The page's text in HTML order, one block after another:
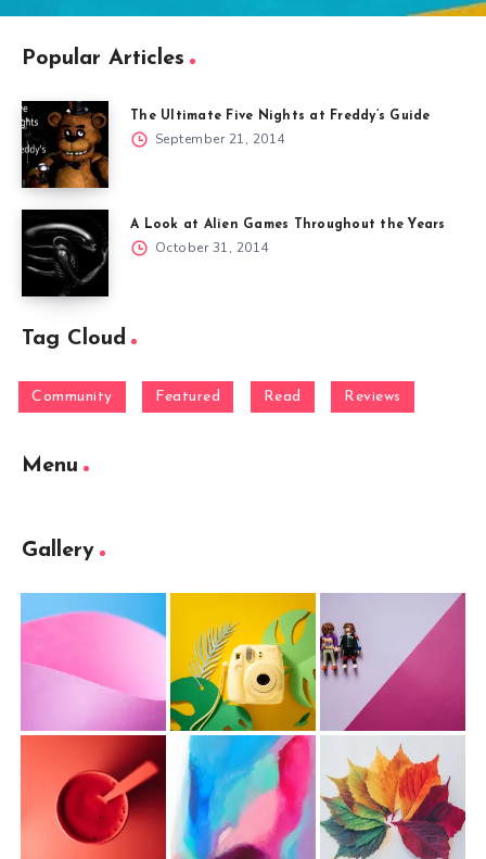
Popular Articles
The Ultimate Five Nights at Freddy’s Guide
September 21, 2014
A Look at Alien Games Throughout the Years
October 31, 2014
Tag Cloud
Community Featured Read Reviews
Menu
Gallery